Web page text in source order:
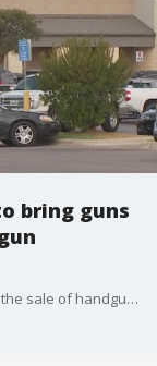
bring guns
Walmart announced Tuesday it will discontinue the sale of handgun ammunition and is also “respectfully requesting” that customers no longer openly carry firearms in stores where state laws allow it.